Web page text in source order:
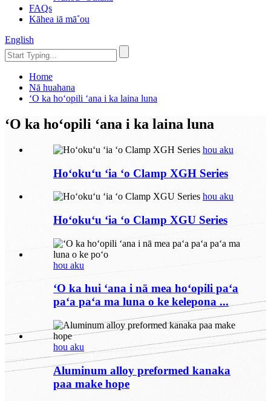
FAQs
Kāhea iā mā˚ou
English
Home
Nā huahana
ʻO ka hoʻopili ʻana i ka laina luna
ʻO ka hoʻopili ʻana i ka laina luna
hou aku
Hoʻokuʻu ʻia ʻo Clamp XGH Series
hou aku
Hoʻokuʻu ʻia ʻo Clamp XGU Series
hou aku
ʻO ka hui ʻana i nā mea hoʻopili paʻa
paʻa paʻa ma luna o ke kelepona ...
hou aku
Aluminum alloy preformed kanaka
paa make hope